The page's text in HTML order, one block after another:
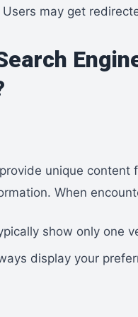
Users may get
unique content
When
show only one
display your